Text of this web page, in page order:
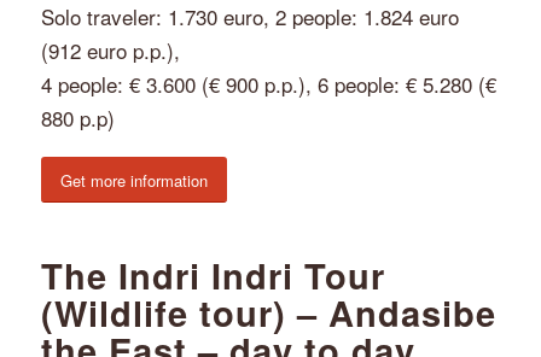
Solo traveler: 1.730 euro, 2 people: 1.824 euro
(912 euro p.p.),
4 people: € 3.600 (€ 900 p.p.), 6 people: € 5.280 (€
880 p.p)
Get more information
The Indri Indri Tour
(Wildlife tour) – Andasibe